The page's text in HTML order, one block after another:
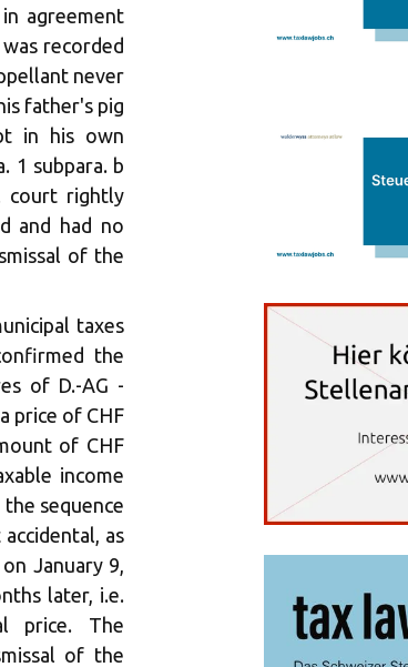
agreement
recorded
never
father's pig
in his own
1 subpara. b
court rightly
and had no
of the
taxes
the
of D.-AG -
price of CHF
of CHF
income
sequence
as
January 9,
later, i.e.
price. The
of the